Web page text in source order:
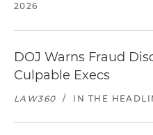
2026
DOJ Warns Fraud
Culpable Execs
LAW360 / IN THE